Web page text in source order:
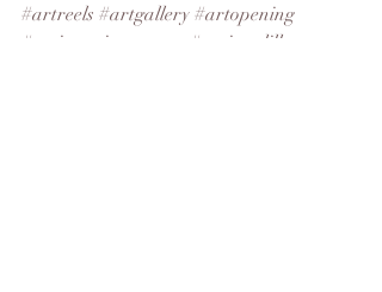
#artreels #artgallery #artopening
#artistsoninstagram
#tonipaolillo